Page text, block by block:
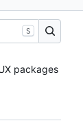
S
packages